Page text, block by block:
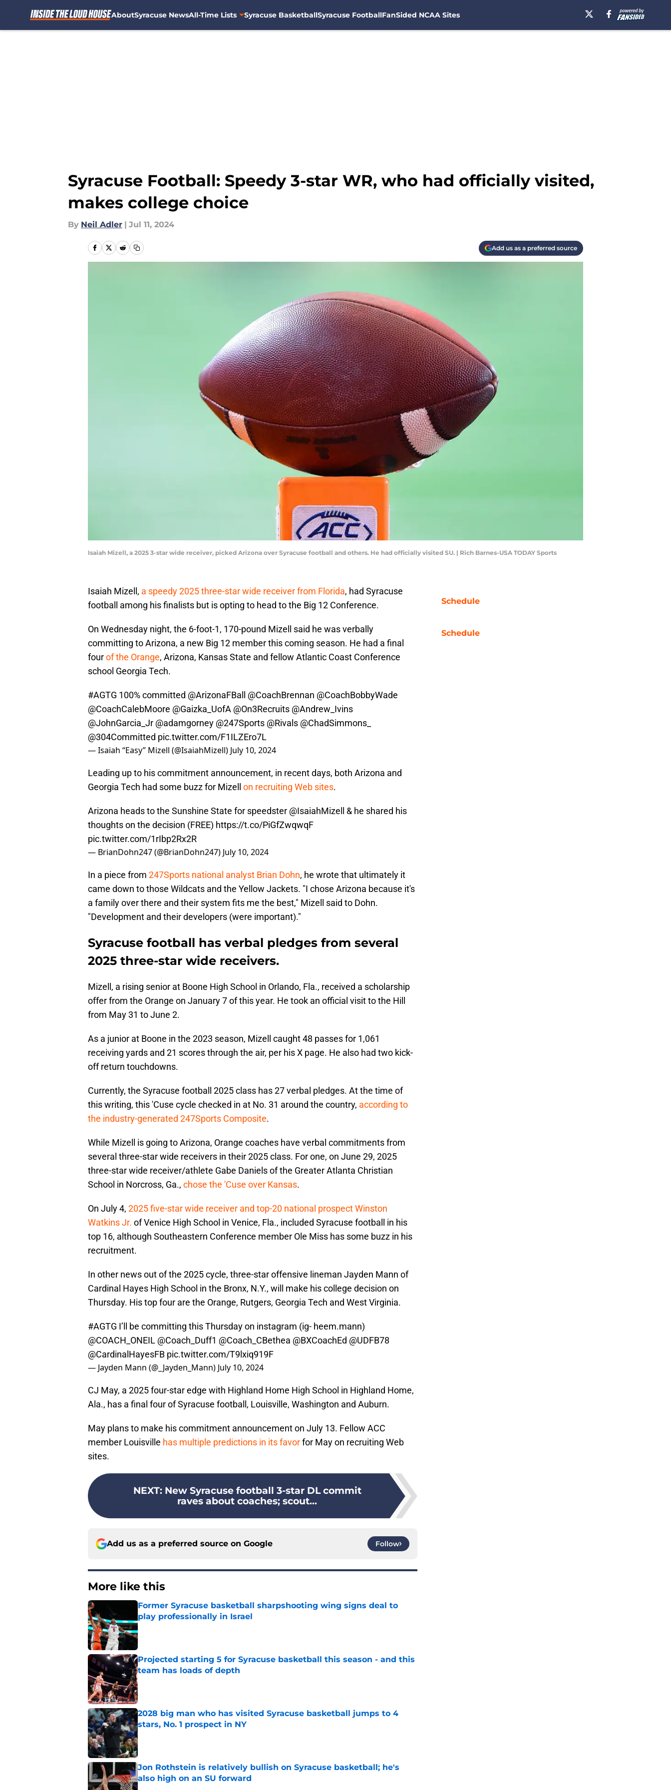
AboutSyracuse NewsAll-Time Lists Syracuse BasketballSyracuse FootballFanSided NCAA Sites
Syracuse Football: Speedy 3-star WR, who had officially visited,
makes college choice
By Neil Adler | Jul 11, 2024
Add us as a preferred source
Isaiah Mizell, a 2025 3-star wide receiver, picked Arizona over Syracuse football and others. He had officially visited SU. | Rich Barnes-USA TODAY Sports
Isaiah Mizell, a speedy 2025 three-star wide receiver from Florida, had Syracuse
football among his finalists but is opting to head to the Big 12 Conference.
On Wednesday night, the 6-foot-1, 170-pound Mizell said he was verbally
committing to Arizona, a new Big 12 member this coming season. He had a final
fourof the Orange, Arizona, Kansas State and fellow Atlantic Coast Conference
school Georgia Tech.
#AGTG 100% committed @ArizonaFBall @CoachBrennan @CoachBobbyWade
@CoachCalebMoore @Gaizka_UofA @On3Recruits @Andrew_Ivins
@JohnGarcia_Jr @adamgorney @247Sports @Rivals @ChadSimmons_
@304Committed pic.twitter.com/F1ILZEro7L
— Isaiah “Easy” Mizell (@IsaiahMizell) July 10, 2024
Leading up to his commitment announcement, in recent days, both Arizona and
Georgia Tech had some buzz for Mizell on recruiting Web sites.
Arizona heads to the Sunshine State for speedster @IsaiahMizell
& he shared his
thoughts on the decision (FREE) https://t.co/PiGfZwqwqF
pic.twitter.com/1rIbp2Rx2R
— BrianDohn247 (@BrianDohn247) July 10, 2024
In a piece from 247Sports national analyst Brian Dohn, he wrote that ultimately it
came down to those Wildcats and the Yellow Jackets. "I chose Arizona because it's
a family over there and their system fits me the best," Mizell said to Dohn.
"Development and their developers (were important)."
Syracuse football has verbal pledges from several
2025 three-star wide receivers.
Mizell, a rising senior at Boone High School in Orlando, Fla., received a scholarship
offer from the Orange on January 7 of this year. He took an official visit to the Hill
from May 31 to June 2.
As a junior at Boone in the 2023 season, Mizell caught 48 passes for 1,061
receiving yards and 21 scores through the air, per his X page. He also had two kick-
off return touchdowns.
Currently, the Syracuse football 2025 class has 27 verbal pledges. At the time of
this writing, this 'Cuse cycle checked in at No. 31 around the country, according to
the industry-generated 247Sports Composite.
While Mizell is going to Arizona, Orange coaches have verbal commitments from
several three-star wide receivers in their 2025 class. For one, on June 29, 2025
three-star wide receiver/athlete Gabe Daniels of the Greater Atlanta Christian
School in Norcross, Ga., chose the 'Cuse over Kansas.
On July 4, 2025 five-star wide receiver and top-20 national prospect Winston
Watkins Jr. of Venice High School in Venice, Fla., included Syracuse football in his
top 16, although Southeastern Conference member Ole Miss has some buzz in his
recruitment.
In other news out of the 2025 cycle, three-star offensive lineman Jayden Mann of
Cardinal Hayes High School in the Bronx, N.Y., will make his college decision on
Thursday. His top four are the Orange, Rutgers, Georgia Tech and West Virginia.
#AGTG I’ll be committing this Thursday on instagram (ig- heem.mann)
@COACH_ONEIL @Coach_Duff1 @Coach_CBethea @BXCoachEd @UDFB78
@CardinalHayesFB pic.twitter.com/T9lxiq919F
— Jayden Mann (@_Jayden_Mann) July 10, 2024
CJ May, a 2025 four-star edge with Highland Home High School in Highland Home,
Ala., has a final four of Syracuse football, Louisville, Washington and Auburn.
May plans to make his commitment announcement on July 13. Fellow ACC
member Louisville has multiple predictions in its favorfor May on recruiting Web
sites.
NEXT: New Syracuse football 3-star DL commit
raves about coaches; scout...
Add us as a preferred source on Google Follow
More like this
Former Syracuse basketball sharpshooting wing signs deal to
play professionally in Israel
Published by on Invalid Date
Projected starting 5 for Syracuse basketball this season - and this
team has loads of depth
Published by on Invalid Date
2028 big man who has visited Syracuse basketball jumps to 4
stars, No. 1 prospect in NY
Published by on Invalid Date
Jon Rothstein is relatively bullish on Syracuse basketball; he's
also high on an SU forward
Published by on Invalid Date
Schedule
Schedule